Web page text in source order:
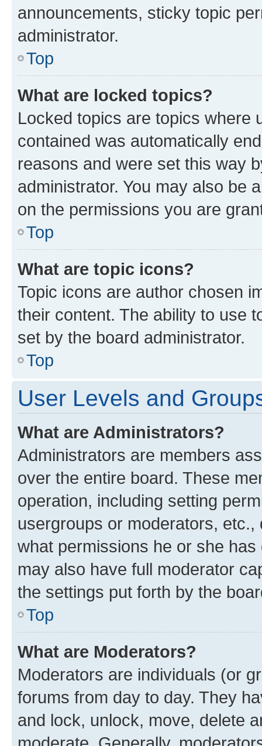
announcements, sticky topic
administrator.
Top
What are locked topics?
Locked topics are topics where
contained was automatically
reasons and were set this way
administrator. You may also be
on the permissions you are
Top
What are topic icons?
Topic icons are author chosen
their content. The ability to use
set by the board administrator.
Top
User Levels and
What are Administrators?
Administrators are members
over the entire board. These
operation, including setting
usergroups or moderators,
what permissions he or she
may also have full moderator
the settings put forth by the
Top
What are Moderators?
Moderators are individuals (or
forums from day to day. They
and lock, unlock, move, delete